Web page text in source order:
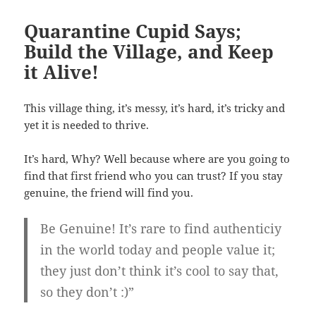
Quarantine Cupid Says;
Build the Village, and Keep
it Alive!
This village thing, it’s messy, it’s hard, it’s tricky and
yet it is needed to thrive.
It’s hard, Why? Well because where are you going to
find that first friend who you can trust? If you stay
genuine, the friend will find you.
Be Genuine! It’s rare to find authenticiy
in the world today and people value it;
they just don’t think it’s cool to say that,
so they don’t :)”